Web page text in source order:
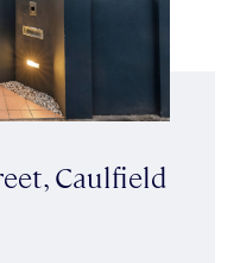
Caulfield